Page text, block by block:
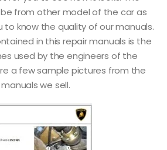
from other model of the car as
to know the quality of our manuals.
in this repair manuals is the
used by the engineers of the
a few sample pictures from the
manuals we sell.